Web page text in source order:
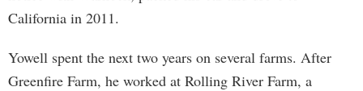
California in 2011.
Yowell spent the next two years on several farms. After
Greenfire Farm, he worked at Rolling River Farm, a